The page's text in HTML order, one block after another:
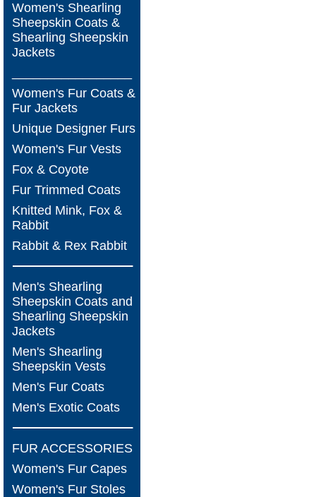
Women's Shearling
Sheepskin Coats &
Shearling Sheepskin
Jackets
Women's Fur Coats &
Fur Jackets
Unique Designer Furs
Women's Fur Vests
Fox & Coyote
Fur Trimmed Coats
Knitted Mink, Fox &
Rabbit
Rabbit & Rex Rabbit
Men's Shearling
Sheepskin Coats and
Shearling Sheepskin
Jackets
Men's Shearling
Sheepskin Vests
Men's Fur Coats
Men's Exotic Coats
FUR ACCESSORIES
Women's Fur Capes
Women's Fur Stoles